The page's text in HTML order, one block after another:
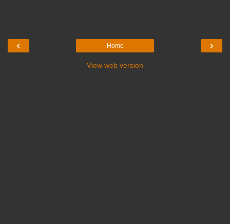
‹ ›
Home
View web version